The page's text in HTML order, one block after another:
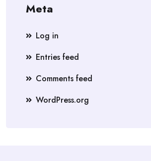
Meta
Log in
Entries feed
Comments feed
WordPress.org